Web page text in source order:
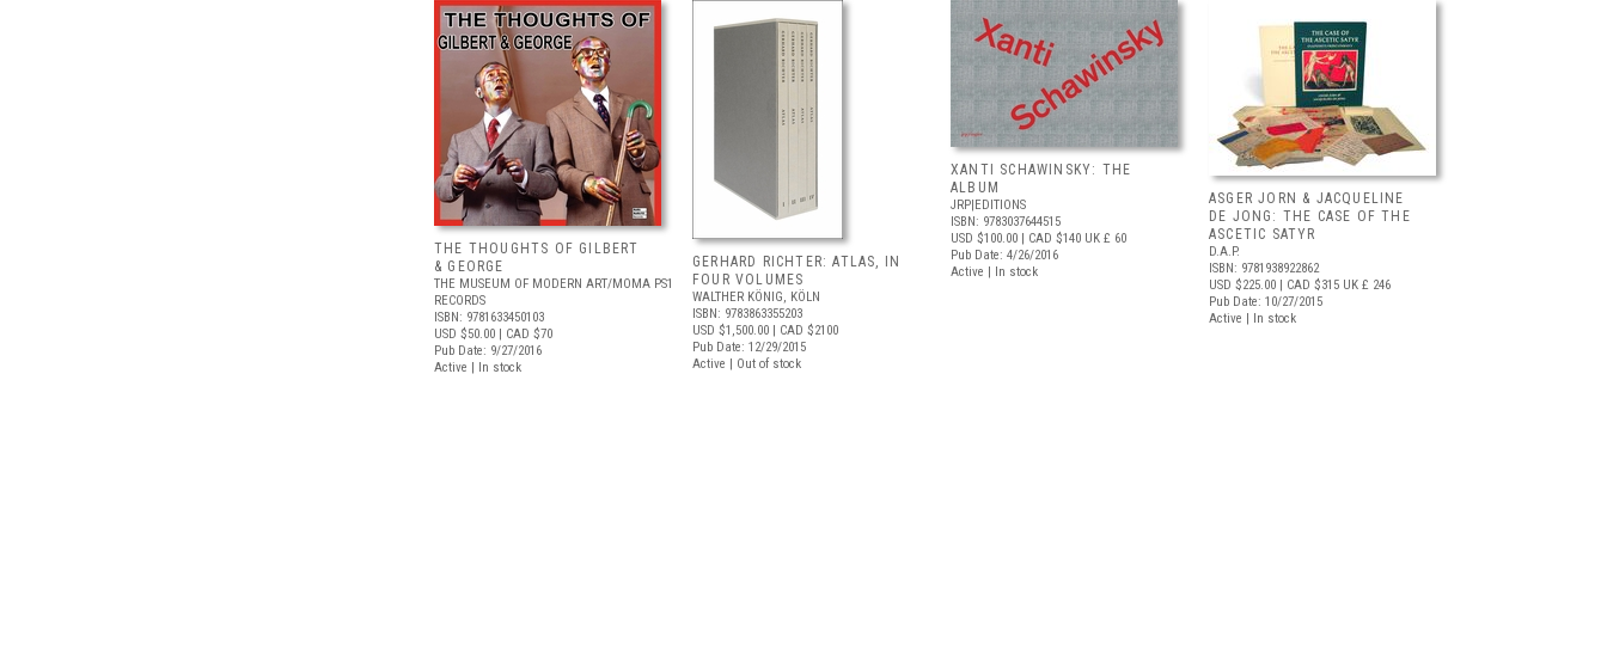
THE THOUGHTS OF GILBERT
& GEORGE
THE MUSEUM OF MODERN ART/MOMA PS1
RECORDS
ISBN: 9781633450103
USD $50.00 | CAD $70
Pub Date: 9/27/2016
Active | In stock
GERHARD RICHTER: ATLAS, IN
FOUR VOLUMES
WALTHER KÖNIG, KÖLN
ISBN: 9783863355203
USD $1,500.00 | CAD $2100
Pub Date: 12/29/2015
Active | Out of stock
XANTI SCHAWINSKY: THE
ALBUM
JRP|EDITIONS
ISBN: 9783037644515
USD $100.00 | CAD $140 UK £ 60
Pub Date: 4/26/2016
Active | In stock
ASGER JORN & JACQUELINE
DE JONG: THE CASE OF THE
ASCETIC SATYR
D.A.P.
ISBN: 9781938922862
USD $225.00 | CAD $315 UK £ 246
Pub Date: 10/27/2015
Active | In stock